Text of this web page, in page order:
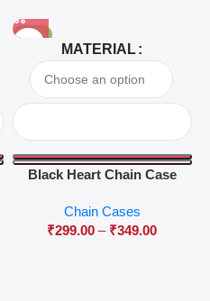
-63%
MATERIAL
Black Heart Chain Case
Chain Cases
₹299.00 – ₹349.00